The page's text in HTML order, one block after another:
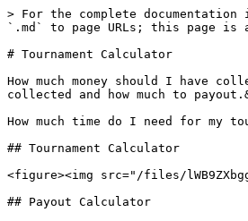
> For the complete
`.md` to page URLs; this page is
# Tournament Calculator
How much money should I have
collected and how much to
How much time do I need for my
## Tournament Calculator
<figure><img src="/files/
## Payout Calculator